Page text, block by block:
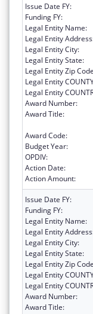
Issue Date FY:
Funding FY:
Legal Entity Name:
Legal Entity
Legal Entity City:
Legal Entity State:
Legal Entity Zip
Legal Entity
Legal Entity
Award Number:
Award Title:
Award Code:
Budget Year:
OPDIV:
Action Date:
Action Amount:
Issue Date FY:
Funding FY:
Legal Entity Name:
Legal Entity
Legal Entity City:
Legal Entity State:
Legal Entity Zip
Legal Entity
Legal Entity
Award Number:
Award Title: